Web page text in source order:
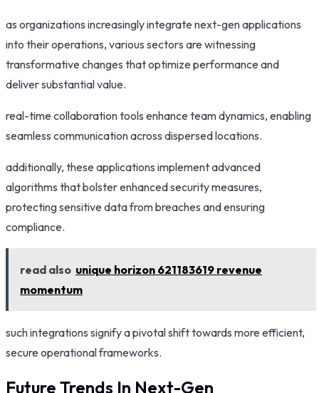
as organizations increasingly integrate next-gen applications
into their operations, various sectors are witnessing
transformative changes that optimize performance and
deliver substantial value.
real-time collaboration tools enhance team dynamics, enabling
seamless communication across dispersed locations.
additionally, these applications implement advanced
algorithms that bolster enhanced security measures,
protecting sensitive data from breaches and ensuring
compliance.
read also unique horizon 621183619 revenue
momentum
such integrations signify a pivotal shift towards more efficient,
secure operational frameworks.
Future Trends In Next-Gen